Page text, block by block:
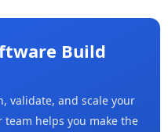
Build
validate, and scale your
helps you make the